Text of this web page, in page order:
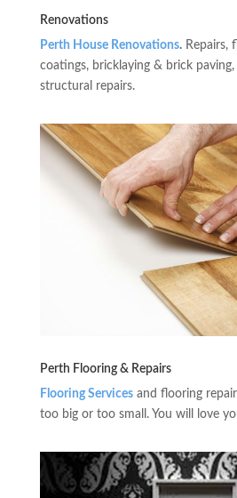
Renovations
Perth House Renovations.Repairs,
coatings, bricklaying & brick
structural repairs.
Perth Flooring & Repairs
Flooring Servicesand flooring
too big or too small. You will love